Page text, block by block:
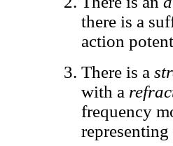
there is a
action
There is a
with a
frequency